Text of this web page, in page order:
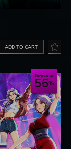
ADD TO CART
Save up to
56